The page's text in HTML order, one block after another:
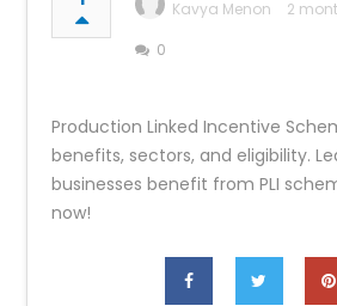
Kavya Menon 2
0
Production Linked Incentive
benefits, sectors, and eligibility.
businesses benefit from PLI
now!